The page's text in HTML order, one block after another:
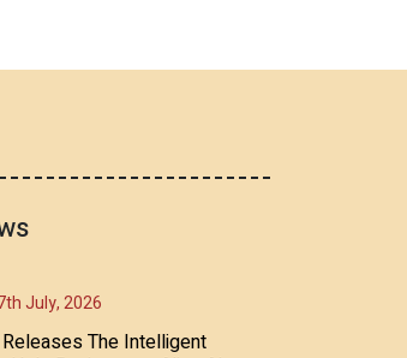
July, 2026
The Intelligent